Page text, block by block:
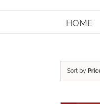
HOME
Sort by